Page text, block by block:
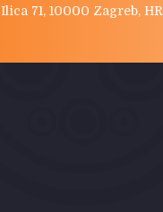
Ilica 71, 10000 Zagreb, HR